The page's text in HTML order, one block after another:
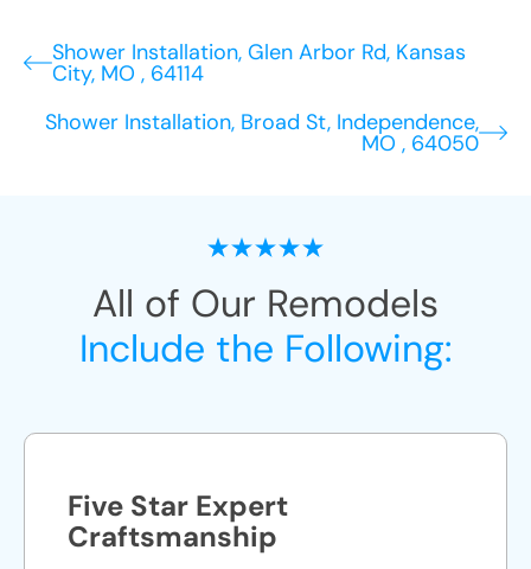
Shower Installation, Glen Arbor Rd, Kansas
City, MO , 64114
Shower Installation, Broad St, Independence,
MO , 64050
All of Our Remodels
Include the Following:
Five Star Expert
Craftsmanship